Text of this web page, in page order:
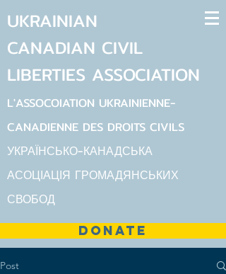
UKRAINIAN
CANADIAN CIVIL
LIBERTIES ASSOCIATION
L'ASSOCOIATION UKRAINIENNE-
CANADIENNE DES DROITS CIVILS
УКРАЇНСЬКО-КАНАДСЬКА
АСОЦІАЦІЯ ГРОМАДЯНСЬКИХ
СВОБОД
DONATE
Post